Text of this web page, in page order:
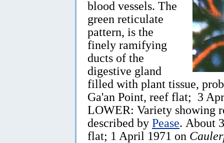
blood vessels. The
green reticulate
pattern, is the
finely ramifying
ducts of the
digestive gland
filled with plant tissue,
Ga'an Point, reef flat; 3
LOWER: Variety showing
described by Pease. About
flat; 1 April 1971 on